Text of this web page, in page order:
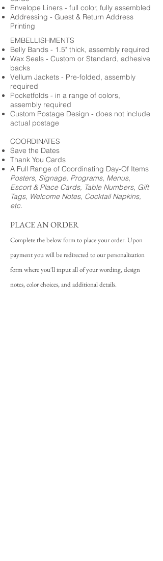
Envelope Liners - full color, fully assembled
Addressing - Guest & Return Address
Printing
EMBELLISHMENTS
Belly Bands - 1.5" thick, assembly required
Wax Seals - Custom or Standard, adhesive
backs
Vellum Jackets - Pre-folded, assembly
required
Pocketfolds - in a range of colors,
assembly required
Custom Postage Design - does not include
actual postage
COORDINATES
Save the Dates
Thank You Cards
A Full Range of Coordinating Day-Of Items
Posters, Signage, Programs, Menus,
Escort & Place Cards, Table Numbers, Gift
Tags, Welcome Notes, Cocktail Napkins,
etc.
PLACE AN ORDER
Complete the below form to place your order. Upon
payment you will be redirected to our personalization
form where you'll input all of your wording, design
notes, color choices, and additional details.